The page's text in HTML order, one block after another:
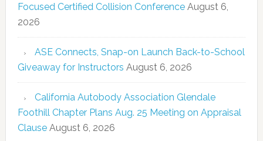
Focused Certified Collision Conference August 6,
2026
ASE Connects, Snap-on Launch Back-to-School
Giveaway for Instructors August 6, 2026
California Autobody Association Glendale
Foothill Chapter Plans Aug. 25 Meeting on Appraisal
Clause August 6, 2026